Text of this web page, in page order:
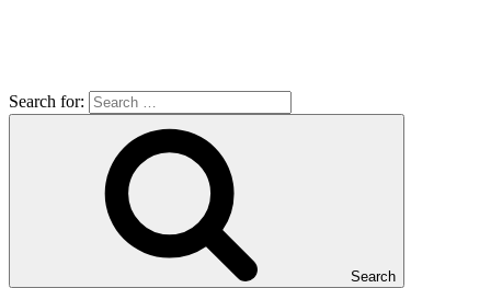
Search for:
Search